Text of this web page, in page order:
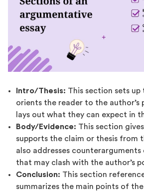
Intro/Thesis: This section sets
orients the reader to the author’s
lays out what they can expect in
Body/Evidence: This section
supports the claim or thesis from
also addresses
that may clash with the author’s
Conclusion: This section
summarizes the main points of